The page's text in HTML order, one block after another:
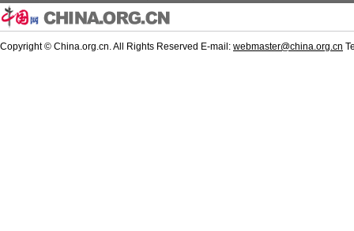
Copyright © China.org.cn. All Rights Reserved E-mail: webmaster@china.org.cn